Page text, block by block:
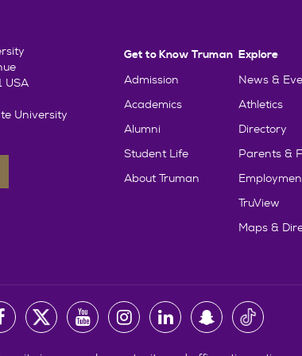
USA
University
Get to Know Truman
Admission
Academics
Alumni
Student Life
About Truman
Explore
News &
Athletics
Directory
Parents &
TruView
Maps &